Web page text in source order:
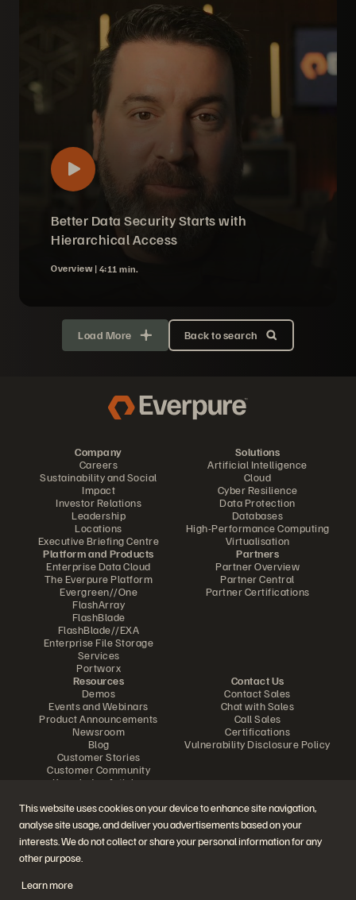
This website uses cookies on your device to enhance site navigation,
analyse site usage, and deliver you advertisements based on your
interests. We do not collect or share your personal information for any
other purpose.
Learn more
Better Data Security Starts with
Hierarchical Access
Overview | 4:11 min.
Load More Back to search
Company
Careers
Sustainability and Social
Impact
Investor Relations
Leadership
Locations
Executive Briefing Centre
Solutions
Artificial Intelligence
Cloud
Cyber Resilience
Data Protection
Databases
High-Performance Computing
Virtualisation
Platform and Products
Enterprise Data Cloud
The Everpure Platform
Evergreen//One
FlashArray
FlashBlade
FlashBlade//EXA
Enterprise File Storage
Services
Portworx
Partners
Partner Overview
Partner Central
Partner Certifications
Resources
Demos
Events and Webinars
Product Announcements
Newsroom
Blog
Customer Stories
Customer Community
Knowledge Articles
Contact Us
Contact Sales
Chat with Sales
Call Sales
Certifications
Vulnerability Disclosure Policy
Join the Conversation
Follow all official Everpure social channels